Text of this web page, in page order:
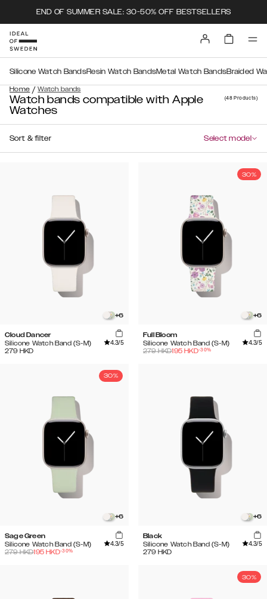
END OF SUMMER SALE: 30-50% OFF BESTSELLERS
Home / Watch bands
Silicone Watch BandsResin Watch BandsMetal Watch BandsBraided
Watch bands compatible with Apple
Watches
(48Products)
Sort & filter Select model
+6
Cloud Dancer
Silicone Watch Band (S-M)
4.3/5
279 HKD
30%
+6
Full Bloom
Silicone Watch Band (S-M)
4.3/5
279HKD195 HKD-30%
30%
+6
Sage Green
Silicone Watch Band (S-M)
4.3/5
279HKD195 HKD-30%
+6
Black
Silicone Watch Band (S-M)
4.3/5
279 HKD
30%